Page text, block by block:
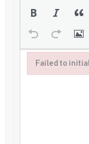
Failed to
Failed to